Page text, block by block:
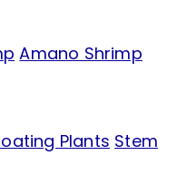
Amano Shrimp
Plants Stem